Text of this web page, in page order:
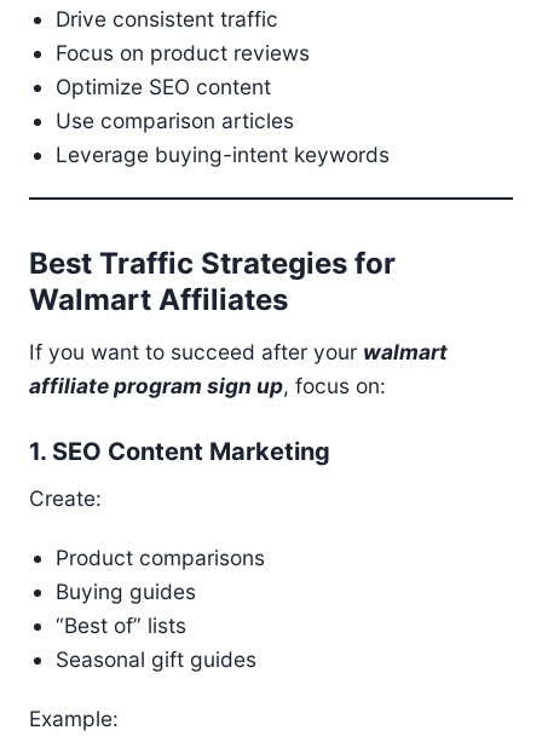
Drive consistent traffic
Focus on product reviews
Optimize SEO content
Use comparison articles
Leverage buying-intent keywords
Best Traffic Strategies for
Walmart Affiliates
If you want to succeed after your walmart
affiliate program sign up, focus on:
1. SEO Content Marketing
Create:
Product comparisons
Buying guides
“Best of” lists
Seasonal gift guides
Example: